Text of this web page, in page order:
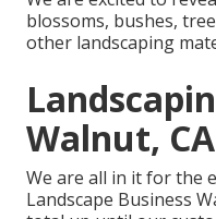
blossoms, bushes,
other landscaping
Walnut, CA
We are all in it for the
Landscape Business